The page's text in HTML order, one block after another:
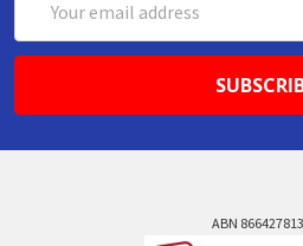
Address
ABN